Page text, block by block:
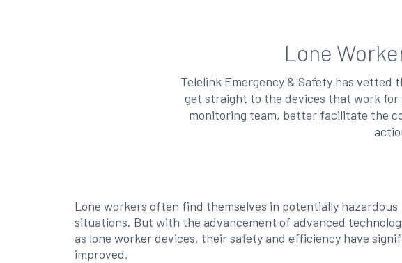
Lone
Telelink Emergency & Safety has vetted
get straight to the devices that work for
monitoring team, better facilitate the
Lone workers often find themselves in potentially hazardous
situations. But with the advancement of advanced
as lone worker devices, their safety and efficiency have
improved.